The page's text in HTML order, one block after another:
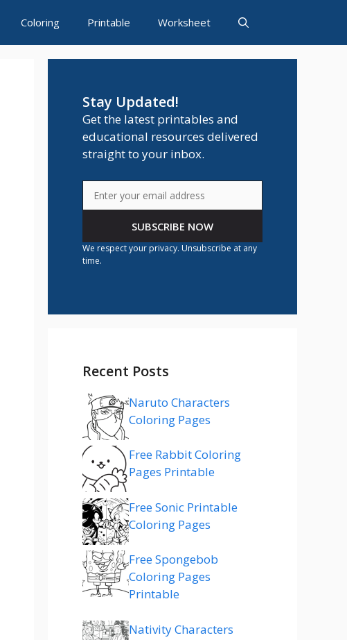
Coloring Printable Worksheet
Stay Updated!
Get the latest printables and
educational resources delivered
straight to your inbox.
SUBSCRIBE NOW
We respect your privacy. Unsubscribe at any
time.
Recent Posts
Naruto Characters
Coloring Pages
Free Rabbit Coloring
Pages Printable
Free Sonic Printable
Coloring Pages
Free Spongebob
Coloring Pages
Printable
Nativity Characters